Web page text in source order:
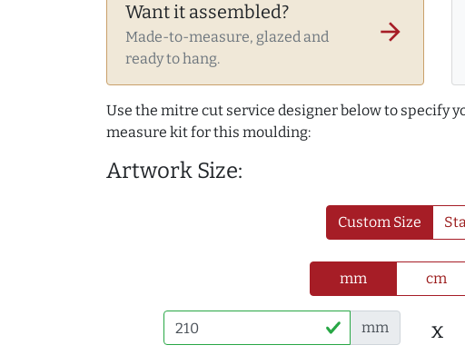
Want it assembled?
Made-to-measure, glazed and
ready to hang.
arrow_forward
Use the mitre cut service designer below to specify
measure kit for this moulding:
Artwork Size:
Custom Size
mm cm
mm x